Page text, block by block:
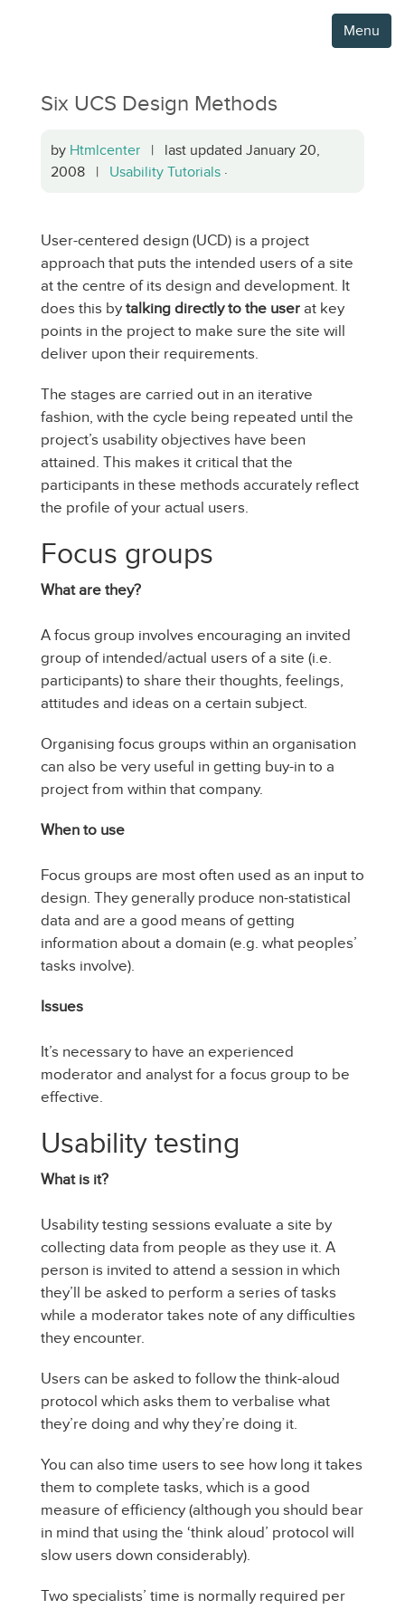
Menu
Six UCS Design Methods
by Htmlcenter | last updated January 20,
2008 | Usability Tutorials ·
User-centered design (UCD) is a project
approach that puts the intended users of a site
at the centre of its design and development. It
does this by talking directly to the user at key
points in the project to make sure the site will
deliver upon their requirements.
The stages are carried out in an iterative
fashion, with the cycle being repeated until the
project’s usability objectives have been
attained. This makes it critical that the
participants in these methods accurately reflect
the profile of your actual users.
Focus groups
What are they?
A focus group involves encouraging an invited
group of intended/actual users of a site (i.e.
participants) to share their thoughts, feelings,
attitudes and ideas on a certain subject.
Organising focus groups within an organisation
can also be very useful in getting buy-in to a
project from within that company.
When to use
Focus groups are most often used as an input to
design. They generally produce non-statistical
data and are a good means of getting
information about a domain (e.g. what peoples’
tasks involve).
Issues
It’s necessary to have an experienced
moderator and analyst for a focus group to be
effective.
Usability testing
What is it?
Usability testing sessions evaluate a site by
collecting data from people as they use it. A
person is invited to attend a session in which
they’ll be asked to perform a series of tasks
while a moderator takes note of any difficulties
they encounter.
Users can be asked to follow the think-aloud
protocol which asks them to verbalise what
they’re doing and why they’re doing it.
You can also time users to see how long it takes
them to complete tasks, which is a good
measure of efficiency (although you should bear
in mind that using the ‘think aloud’ protocol will
slow users down considerably).
Two specialists’ time is normally required per